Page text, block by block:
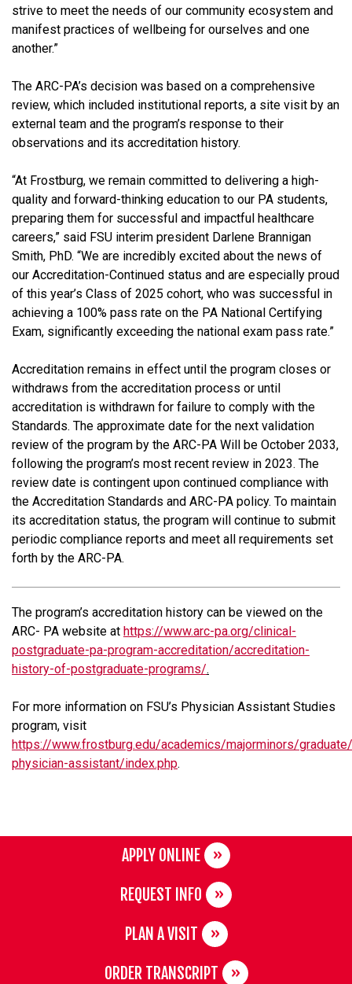
strive to meet the needs of our community ecosystem and
manifest practices of wellbeing for ourselves and one
another.”
The ARC-PA’s decision was based on a comprehensive
review, which included institutional reports, a site visit by an
external team and the program’s response to their
observations and its accreditation history.
“At Frostburg, we remain committed to delivering a high-
quality and forward-thinking education to our PA students,
preparing them for successful and impactful healthcare
careers,” said FSU interim president Darlene Brannigan
Smith, PhD. “We are incredibly excited about the news of
our Accreditation-Continued status and are especially proud
of this year’s Class of 2025 cohort, who was successful in
achieving a 100% pass rate on the PA National Certifying
Exam, significantly exceeding the national exam pass rate.”
Accreditation remains in effect until the program closes or
withdraws from the accreditation process or until
accreditation is withdrawn for failure to comply with the
Standards. The approximate date for the next validation
review of the program by the ARC-PA Will be October 2033,
following the program’s most recent review in 2023. The
review date is contingent upon continued compliance with
the Accreditation Standards and ARC-PA policy. To maintain
its accreditation status, the program will continue to submit
periodic compliance reports and meet all requirements set
forth by the ARC-PA.
The program’s accreditation history can be viewed on the
ARC- PA website at https://www.arc-pa.org/clinical-
postgraduate-pa-program-accreditation/accreditation-
history-of-postgraduate-programs/.
For more information on FSU’s Physician Assistant Studies
program, visit
https://www.frostburg.edu/academics/majorminors/
physician-assistant/index.php.
APPLY ONLINE
REQUEST INFO
PLAN A VISIT
ORDER TRANSCRIPT